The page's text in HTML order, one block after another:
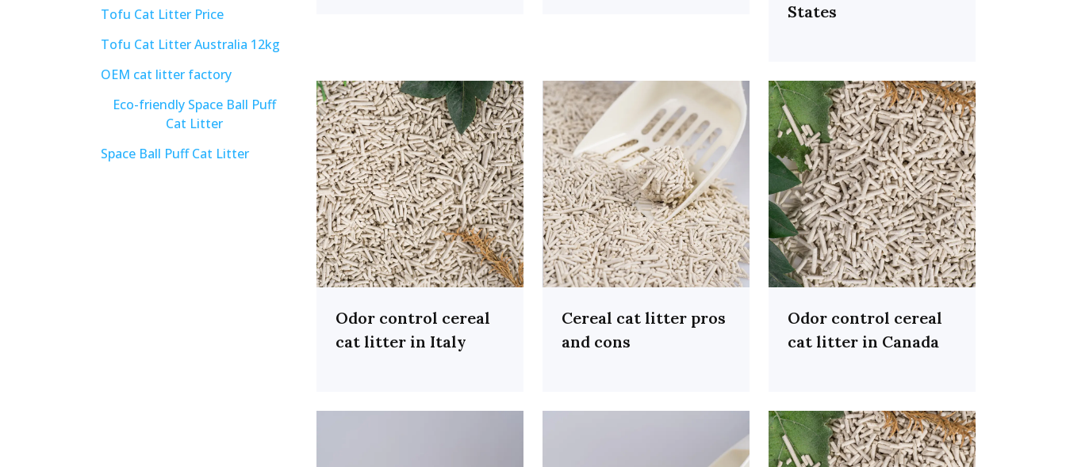
States
Odor control cereal
cat litter in Italy
Cereal cat litter pros
and cons
Odor control cereal
cat litter in Canada
Tofu Cat Litter Price
Tofu Cat Litter Australia 12kg
OEM cat litter factory
Eco-friendly Space Ball Puff
Cat Litter
Space Ball Puff Cat Litter